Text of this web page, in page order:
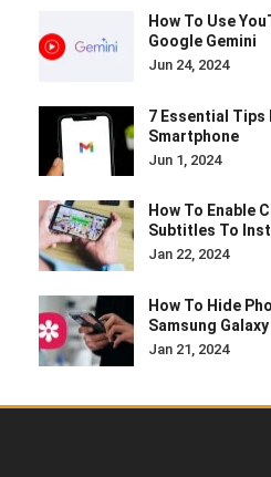
How To Use
Google Gemini
Jun 24, 2024
7 Essential Tips
Smartphone
Jun 1, 2024
How To Enable
Subtitles To
Jan 22, 2024
How To Hide
Samsung
Jan 21, 2024